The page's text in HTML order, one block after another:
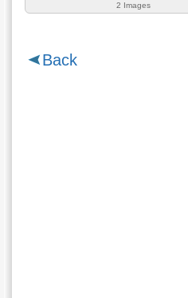
2 Images
Back